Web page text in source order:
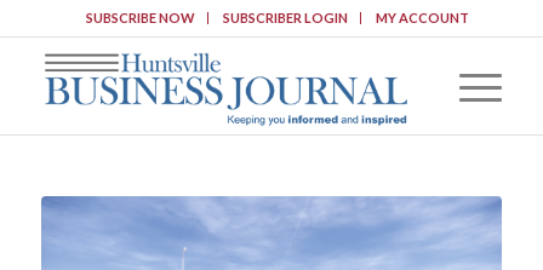
SUBSCRIBE NOW SUBSCRIBER LOGIN MY ACCOUNT